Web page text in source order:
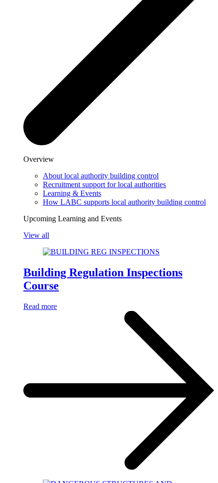
Overview
About local authority building control
Recruitment support for local authorities
Learning & Events
How LABC supports local authority building control
Upcoming Learning and Events
View all
Building Regulation Inspections
Course
Read more